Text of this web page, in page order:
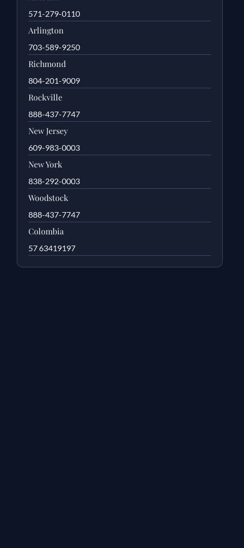
571-279-0110
Arlington
703-589-9250
Richmond
804-201-9009
Rockville
888-437-7747
New Jersey
609-983-0003
New York
838-292-0003
Woodstock
888-437-7747
Colombia
57 63419197